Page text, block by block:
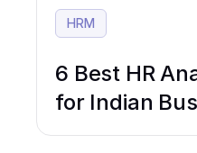
HRM
6 Best HR
for Indian